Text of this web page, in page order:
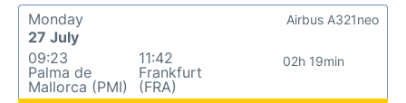
Monday
27 July
09:23
Palma de
Mallorca (PMI)
11:42
Frankfurt
(FRA)
02h 19min
Airbus A321neo